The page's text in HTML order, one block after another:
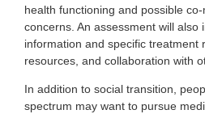
health functioning and possible
concerns. An assessment will also
information and specific treatment
resources, and collaboration with
In addition to social transition,
spectrum may want to pursue